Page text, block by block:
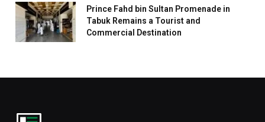
Prince Fahd bin Sultan Promenade in
Tabuk Remains a Tourist and
Commercial Destination